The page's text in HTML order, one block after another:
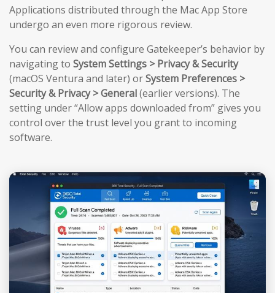
Applications distributed through the Mac App Store
undergo an even more rigorous review.
You can review and configure Gatekeeper’s behavior by
navigating to System Settings > Privacy & Security
(macOS Ventura and later) orSystem Preferences >
Security & Privacy > General(earlier versions). The
setting under “Allow apps downloaded from” gives you
control over the trust level you grant to incoming
software.